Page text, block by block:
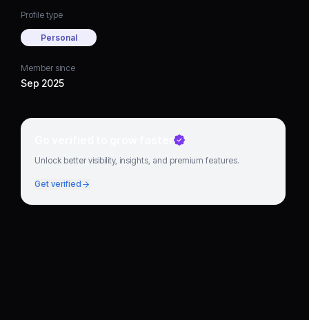
Profile type
Personal
Member since
Sep 2025
Go verified to grow faster
Unlock better visibility, insights, and premium features.
Get verified